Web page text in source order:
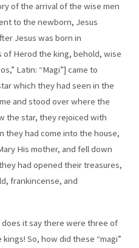
of the arrival of the wise men
to the newborn, Jesus
Jesus was born in
of Herod the king, behold, wise
Latin: “Magi”] came to
which they had seen in the
and stood over where the
the star, they rejoiced with
they had come into the house,
His mother, and fell down
had opened their treasures,
frankincense, and
it say there were three of
So, how did these “magi”